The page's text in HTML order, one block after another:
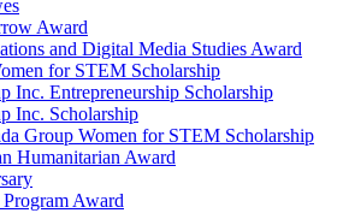
Award
and Digital Media Studies Award
for STEM Scholarship
Inc. Entrepreneurship Scholarship
Inc. Scholarship
Group Women for STEM Scholarship
Humanitarian Award
Award